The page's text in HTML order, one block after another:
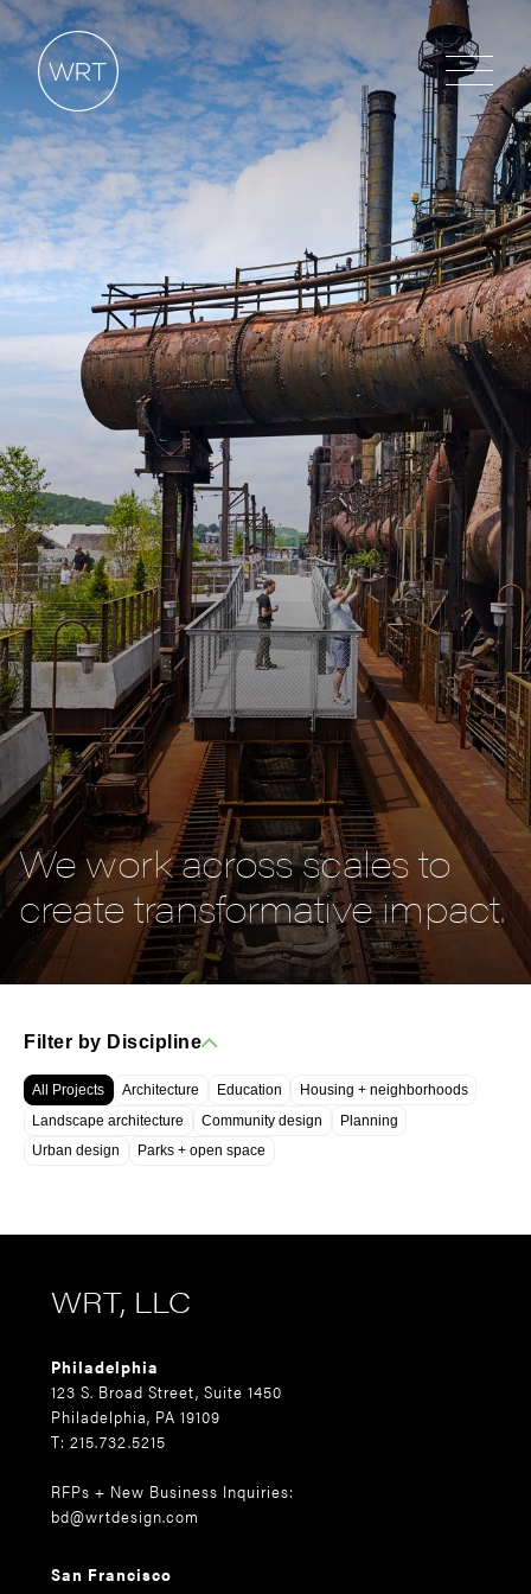
We work across scales to
create transformative impact.
Filter by Discipline
All Projects Architecture Education
Housing + neighborhoods
Landscape architecture
Community design
Planning
Urban design
Parks + open space
WRT, LLC
Philadelphia
123 S. Broad Street, Suite 1450
Philadelphia, PA 19109
T: 215.732.5215
RFPs + New Business Inquiries:
bd@wrtdesign.com
San Francisco